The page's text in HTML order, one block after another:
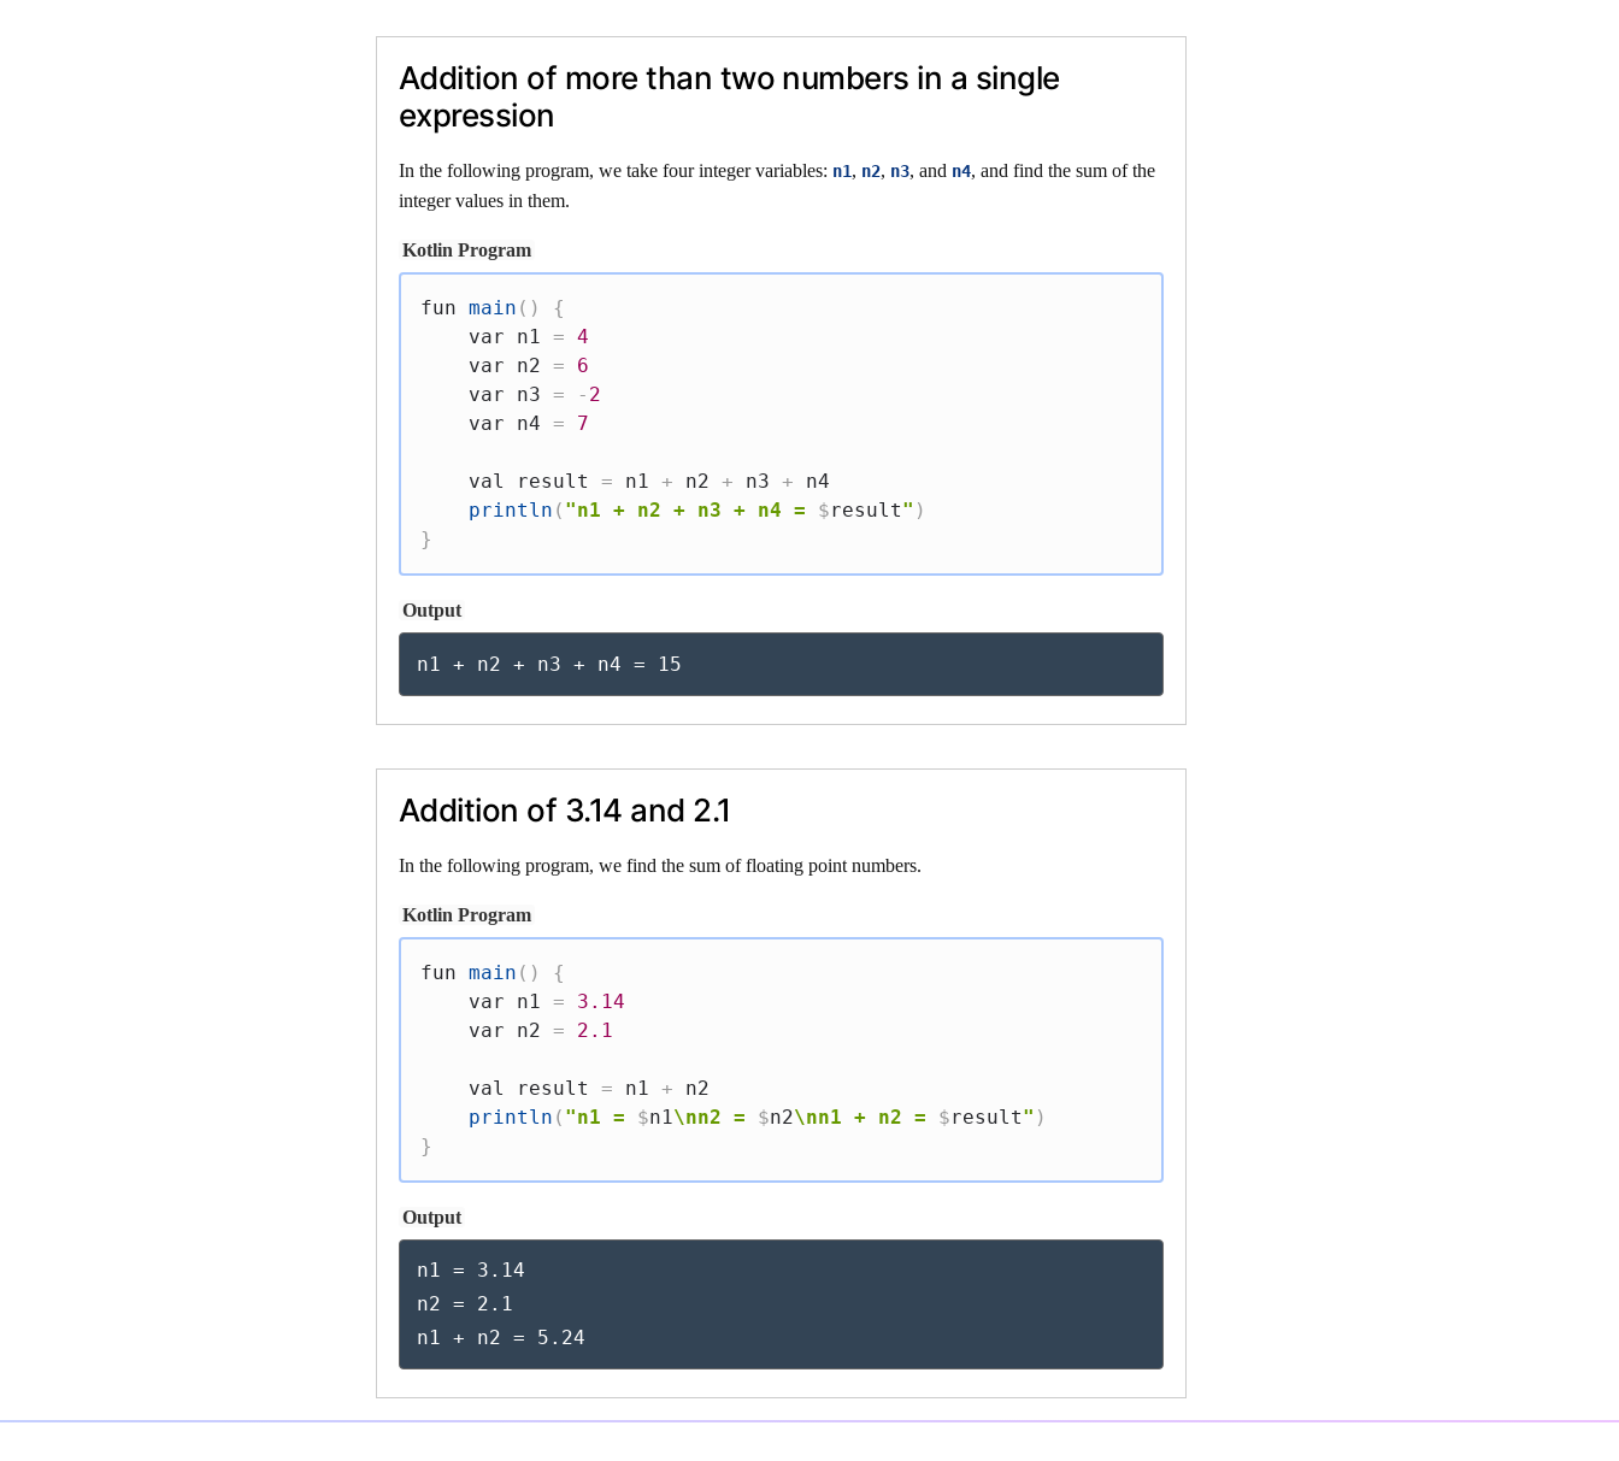
Addition of more than two numbers in a single
expression
In the following program, we take four integer variables: n1, n2, n3, and n4, and find the sum of the
integer values in them.
Kotlin Program
fun main ( )
{
var n1 = 4
var n2 =
6
var n3 = - 2
var n4 = 7
val result = n1 + n2 + n3 + n4
println ( "n1 + n2 + n3 + n4 = $result" )
}
Output
n1 + n2 + n3 + n4 = 15
Addition of 3.14 and 2.1
In the following program, we find the sum of floating point numbers.
Kotlin Program
fun main ( )
{
var n1 =
3.14
var n2 = 2.1
val result = n1 + n2
println ( "n1 = $n1 \nn2 = $n2\nn1 + n2 = $result" )
}
Output
n1 = 3.14
n2 = 2.1
n1 + n2 = 5.24